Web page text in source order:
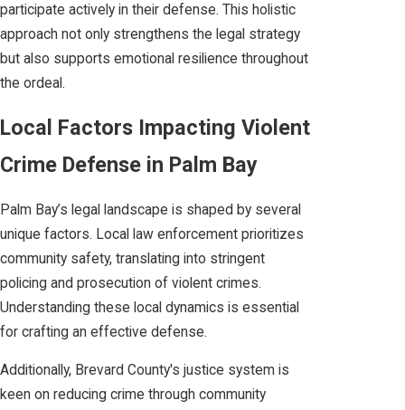
participate actively in their defense. This holistic
approach not only strengthens the legal strategy
but also supports emotional resilience throughout
the ordeal.
Local Factors Impacting Violent
Crime Defense in Palm Bay
Palm Bay’s legal landscape is shaped by several
unique factors. Local law enforcement prioritizes
community safety, translating into stringent
policing and prosecution of violent crimes.
Understanding these local dynamics is essential
for crafting an effective defense.
Additionally, Brevard County's justice system is
keen on reducing crime through community